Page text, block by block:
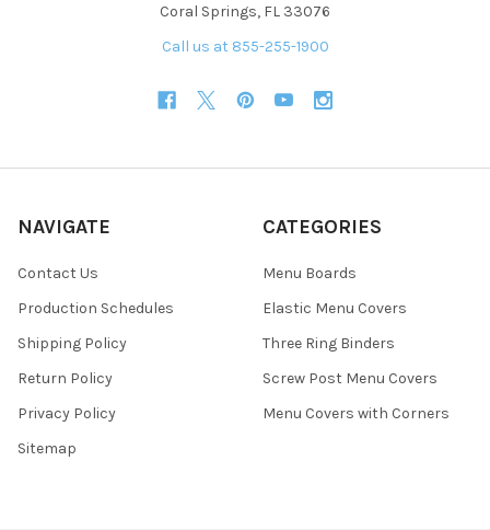
Coral Springs, FL 33076
Call us at 855-255-1900
NAVIGATE
Contact Us
Production Schedules
Shipping Policy
Return Policy
Privacy Policy
Sitemap
CATEGORIES
Menu Boards
Elastic Menu Covers
Three Ring Binders
Screw Post Menu Covers
Menu Covers with Corners